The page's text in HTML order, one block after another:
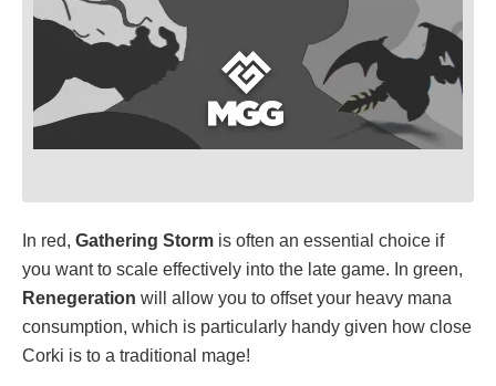
In red, Gathering Storm is often an essential choice if
you want to scale effectively into the late game. In green,
Renegeration will allow you to offset your heavy mana
consumption, which is particularly handy given how close
Corki is to a traditional mage!